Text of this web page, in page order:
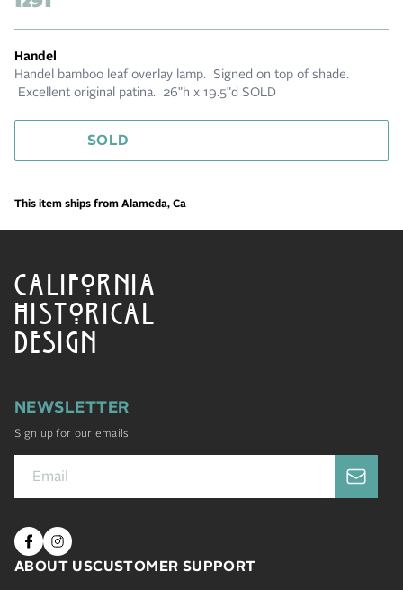
Handel
Handel bamboo leaf overlay lamp. Signed on top of shade.
Excellent original patina. 26"h x 19.5"d SOLD
SOLD
This item ships from Alameda, Ca
CALIFORNIA
HISTORICAL
DESIGN
NEWSLETTER
Sign up for our emails
ABOUT USCUSTOMER SUPPORT